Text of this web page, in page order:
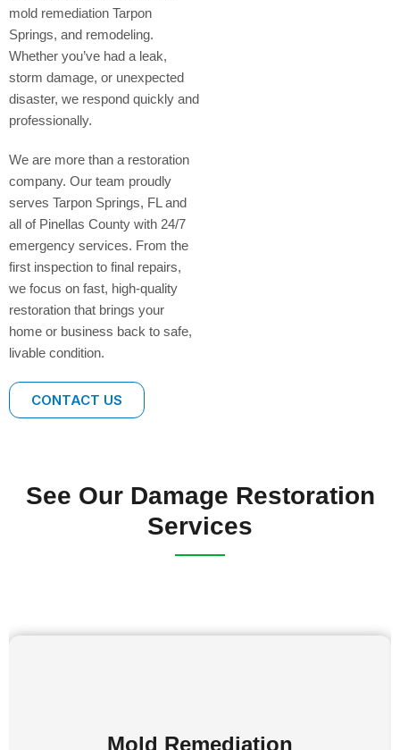
mold remediation Tarpon
Springs, and remodeling.
Whether you’ve had a leak,
storm damage, or unexpected
disaster, we respond quickly and
professionally.
We are more than a restoration
company. Our team proudly
serves Tarpon Springs, FL and
all of Pinellas County with 24/7
emergency services. From the
first inspection to final repairs,
we focus on fast, high-quality
restoration that brings your
home or business back to safe,
livable condition.
CONTACT US
See Our Damage Restoration
Services
Storm Restoration